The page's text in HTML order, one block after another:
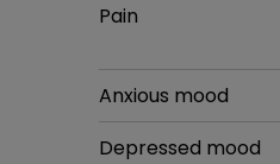
Common
Pain
Common
Anxious mood
Common
Depressed mood